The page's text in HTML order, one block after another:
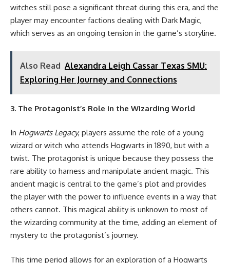
witches still pose a significant threat during this era, and the
player may encounter factions dealing with Dark Magic,
which serves as an ongoing tension in the game’s storyline.
Also Read Alexandra Leigh Cassar Texas SMU:
Exploring Her Journey and Connections
3. The Protagonist’s Role in the Wizarding World
In Hogwarts Legacy, players assume the role of a young
wizard or witch who attends Hogwarts in 1890, but with a
twist. The protagonist is unique because they possess the
rare ability to harness and manipulate ancient magic. This
ancient magic is central to the game’s plot and provides
the player with the power to influence events in a way that
others cannot. This magical ability is unknown to most of
the wizarding community at the time, adding an element of
mystery to the protagonist’s journey.
This time period allows for an exploration of a Hogwarts